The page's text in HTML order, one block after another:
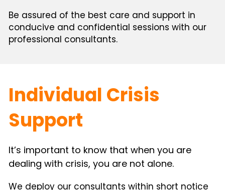
Be assured of the best care and support in
conducive and confidential sessions with our
professional consultants.
Individual Crisis
Support
It’s important to know that when you are
dealing with crisis, you are not alone.
We deploy our consultants within short notice